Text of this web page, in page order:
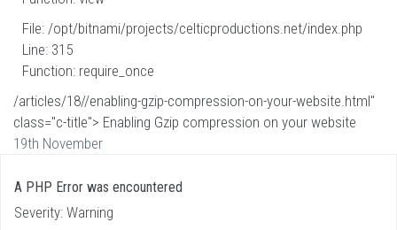
File: /opt/bitnami/projects/celticproductions.net/index.php
Line: 315
Function: require_once
/articles/18//enabling-gzip-compression-on-your-website.html"
class="c-title"> Enabling Gzip compression on your website
19th November
A PHP Error was encountered
Severity: Warning